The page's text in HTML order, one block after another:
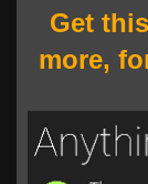
Get
more,